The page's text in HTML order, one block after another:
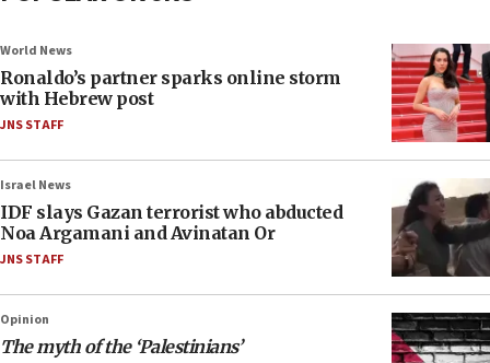
World News
Ronaldo’s partner sparks online storm
with Hebrew post
JNS STAFF
Israel News
IDF slays Gazan terrorist who abducted
Noa Argamani and Avinatan Or
JNS STAFF
Opinion
The myth of the ‘Palestinians’